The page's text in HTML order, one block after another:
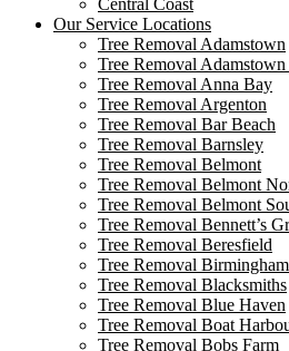
Central Coast
Our Service Locations
Tree Removal Adamstown
Tree Removal
Tree Removal Anna Bay
Tree Removal Argenton
Tree Removal Bar Beach
Tree Removal Barnsley
Tree Removal Belmont
Tree Removal Belmont
Tree Removal Belmont
Tree Removal Bennett’s
Tree Removal Beresfield
Tree Removal
Tree Removal Blacksmiths
Tree Removal Blue Haven
Tree Removal Boat
Tree Removal Bobs Farm